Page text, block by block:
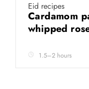
Eid recipes
Cardamom
whipped
1.5–2 hours